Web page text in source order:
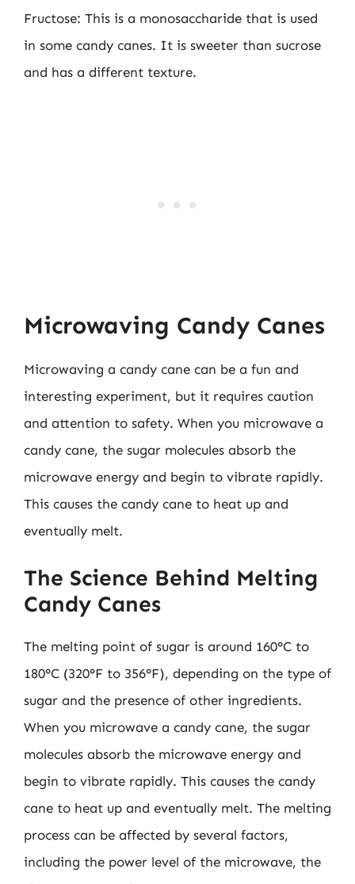
Fructose: This is a monosaccharide that is used
in some candy canes. It is sweeter than sucrose
and has a different texture.
Microwaving Candy Canes
Microwaving a candy cane can be a fun and
interesting experiment, but it requires caution
and attention to safety. When you microwave a
candy cane, the sugar molecules absorb the
microwave energy and begin to vibrate rapidly.
This causes the candy cane to heat up and
eventually melt.
The Science Behind Melting
Candy Canes
The melting point of sugar is around 160°C to
180°C (320°F to 356°F), depending on the type of
sugar and the presence of other ingredients.
When you microwave a candy cane, the sugar
molecules absorb the microwave energy and
begin to vibrate rapidly. This causes the candy
cane to heat up and eventually melt. The melting
process can be affected by several factors,
including the power level of the microwave, the